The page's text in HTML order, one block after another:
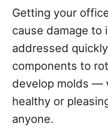
Getting your
cause damage to
addressed
components to
develop molds —
healthy or
anyone.